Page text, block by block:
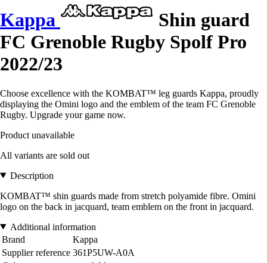
Kappa
Shin guard
FC Grenoble Rugby Spolf Pro
2022/23
Choose excellence with the KOMBAT™ leg guards Kappa, proudly
displaying the Omini logo and the emblem of the team FC Grenoble
Rugby. Upgrade your game now.
Product unavailable
All variants are sold out
Description
KOMBAT™ shin guards made from stretch polyamide fibre. Omini
logo on the back in jacquard, team emblem on the front in jacquard.
Additional information
Brand
Kappa
Supplier reference 361P5UW-A0A